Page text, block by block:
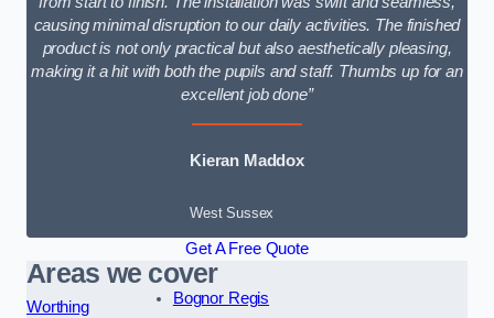
causing minimal disruption to our daily activities. The finished
product is not only practical but also aesthetically pleasing,
making it a hit with both the pupils and staff. Thumbs up for an
excellent job done”
Kieran Maddox
West Sussex
Get A Free Quote
Areas we cover
Worthing
Bognor Regis